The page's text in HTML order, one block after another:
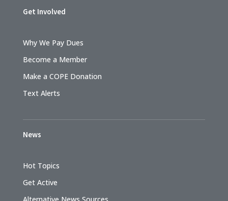
Get Involved
Why We Pay Dues
Become a Member
Make a COPE Donation
Text Alerts
News
Hot Topics
Get Active